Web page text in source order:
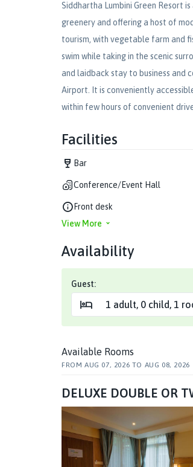
Siddhartha Lumbini Green Resort
greenery and offering a host of
tourism, with vegetable farm and
swim while taking in the scenic
and laidback stay to business and
Airport. It is conveniently
within few hours of convenient
Facilities
Bar
Conference/Event Hall
Front desk
View More
Availability
Guest:
1 adult, 0 child, 1
Available Rooms
FROM AUG 07, 2026 TO AUG 08, 2026
DELUXE DOUBLE OR